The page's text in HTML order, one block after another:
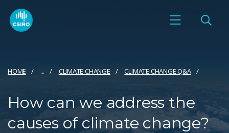
HOME ... CLIMATE CHANGE CLIMATE CHANGE Q&A
How can we address the
causes of climate change?